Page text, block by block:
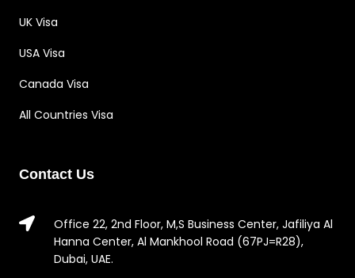
UK Visa
USA Visa
Canada Visa
All Countries Visa
Contact Us
Office 22, 2nd Floor, M,S Business Center, Jafiliya Al
Hanna Center, Al Mankhool Road (67PJ=R28),
Dubai, UAE.